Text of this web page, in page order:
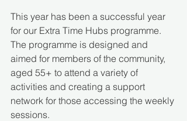
This year has been a successful year
for our Extra Time Hubs programme.
The programme is designed and
aimed for members of the community,
aged 55+ to attend a variety of
activities and creating a support
network for those accessing the weekly
sessions.